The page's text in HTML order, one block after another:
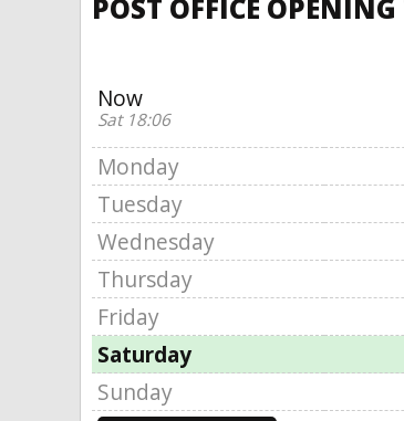
POST OFFICE
Now
Sat 18:06
Monday
Tuesday
Wednesday
Thursday
Friday
Saturday
Sunday